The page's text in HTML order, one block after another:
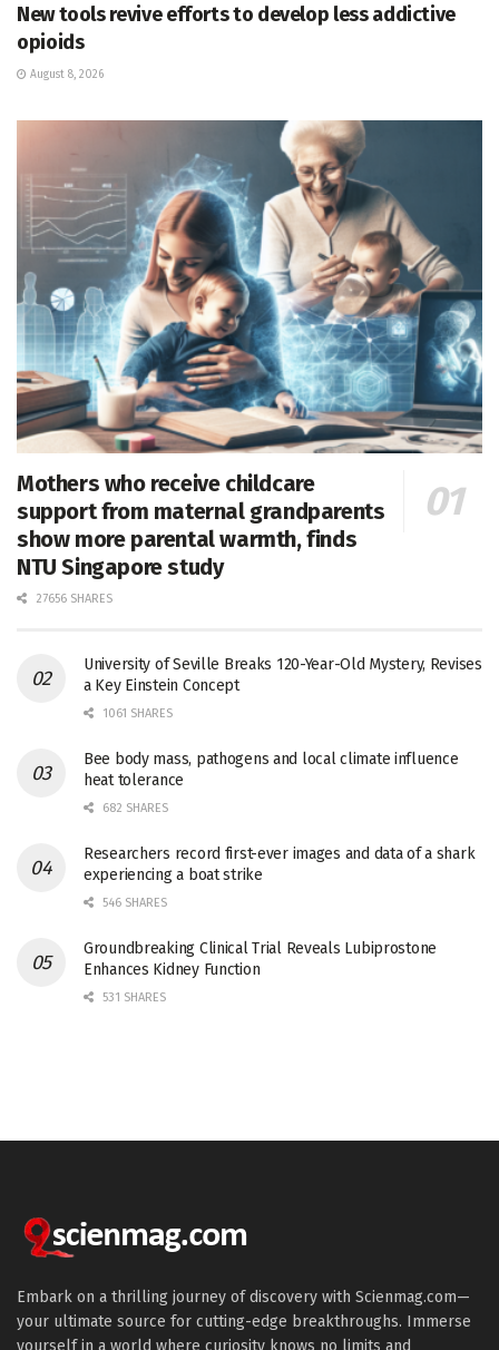
New tools revive efforts to develop less addictive
opioids
August 8, 2026
Mothers who receive childcare
support from maternal grandparents
show more parental warmth, finds
NTU Singapore study
27656 SHARES
University of Seville Breaks 120-Year-Old Mystery, Revises
a Key Einstein Concept
1061 SHARES
Bee body mass, pathogens and local climate influence
heat tolerance
682 SHARES
Researchers record first-ever images and data of a shark
experiencing a boat strike
546 SHARES
Groundbreaking Clinical Trial Reveals Lubiprostone
Enhances Kidney Function
531 SHARES
Embark on a thrilling journey of discovery with Scienmag.com—
your ultimate source for cutting-edge breakthroughs. Immerse
yourself in a world where curiosity knows no limits and